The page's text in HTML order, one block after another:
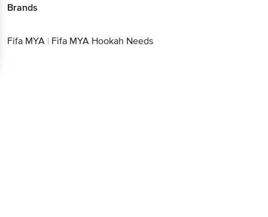
Brands
Fifa MYA | Fifa MYA Hookah Needs